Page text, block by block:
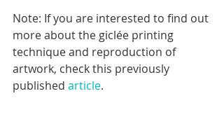
Note: If you are interested to find out
more about the giclée printing
technique and reproduction of
artwork, check this previously
published article.